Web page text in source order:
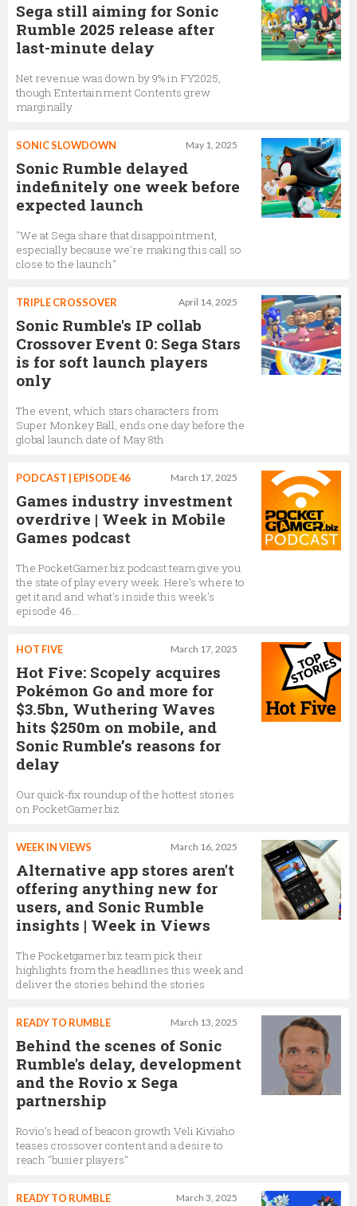
Sega still aiming for Sonic
Rumble 2025 release after
last-minute delay
Net revenue was down by 9% in FY2025,
though Entertainment Contents grew
marginally
May 1, 2025
SONIC SLOWDOWN
Sonic Rumble delayed
indefinitely one week before
expected launch
"We at Sega share that disappointment,
especially because we're making this call so
close to the launch"
April 14, 2025
TRIPLE CROSSOVER
Sonic Rumble's IP collab
Crossover Event 0: Sega Stars
is for soft launch players
only
The event, which stars characters from
Super Monkey Ball, ends one day before the
global launch date of May 8th
March 17, 2025
PODCAST | EPISODE 46
Games industry investment
overdrive | Week in Mobile
Games podcast
The PocketGamer.biz podcast team give you
the state of play every week. Here's where to
get it and and what's inside this week's
episode 46...
March 17, 2025
HOT FIVE
Hot Five: Scopely acquires
Pokémon Go and more for
$3.5bn, Wuthering Waves
hits $250m on mobile, and
Sonic Rumble’s reasons for
delay
Our quick-fix roundup of the hottest stories
on PocketGamer.biz
March 16, 2025
WEEK IN VIEWS
Alternative app stores aren't
offering anything new for
users, and Sonic Rumble
insights | Week in Views
The Pocketgamer.biz team pick their
highlights from the headlines this week and
deliver the stories behind the stories
March 13, 2025
READY TO RUMBLE
Behind the scenes of Sonic
Rumble's delay, development
and the Rovio x Sega
partnership
Rovio's head of beacon growth Veli Kiviaho
teases crossover content and a desire to
reach "busier players"
March 3, 2025
READY TO RUMBLE